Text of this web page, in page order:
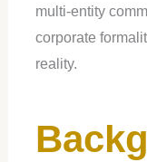
multi-entity
corporate
reality.